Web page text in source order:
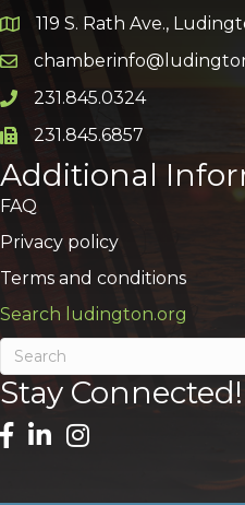
Google Map
119 S. Rath Ave.,
Email icon and link
Phone icon and link
231.845.0324
Phone icon and link
231.845.6857
Additional
FAQ
Privacy policy
Terms and conditions
Search ludington.org
Stay Connected!